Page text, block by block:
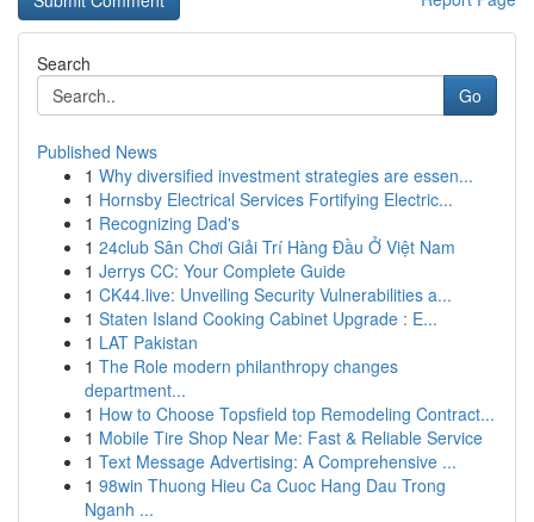
Search
Go
Published News
1 Why diversified investment strategies are essen...
1 Hornsby Electrical Services Fortifying Electric...
1 Recognizing Dad's
1 24club Sân Chơi Giải Trí Hàng Đầu Ở Việt Nam
1 Jerrys CC: Your Complete Guide
1 CK44.live: Unveiling Security Vulnerabilities a...
1 Staten Island Cooking Cabinet Upgrade : E...
1 LAT Pakistan
1 The Role modern philanthropy changes
department...
1 How to Choose Topsfield top Remodeling Contract...
1 Mobile Tire Shop Near Me: Fast & Reliable Service
1 Text Message Advertising: A Comprehensive ...
1 98win Thuong Hieu Ca Cuoc Hang Dau Trong
Nganh ...